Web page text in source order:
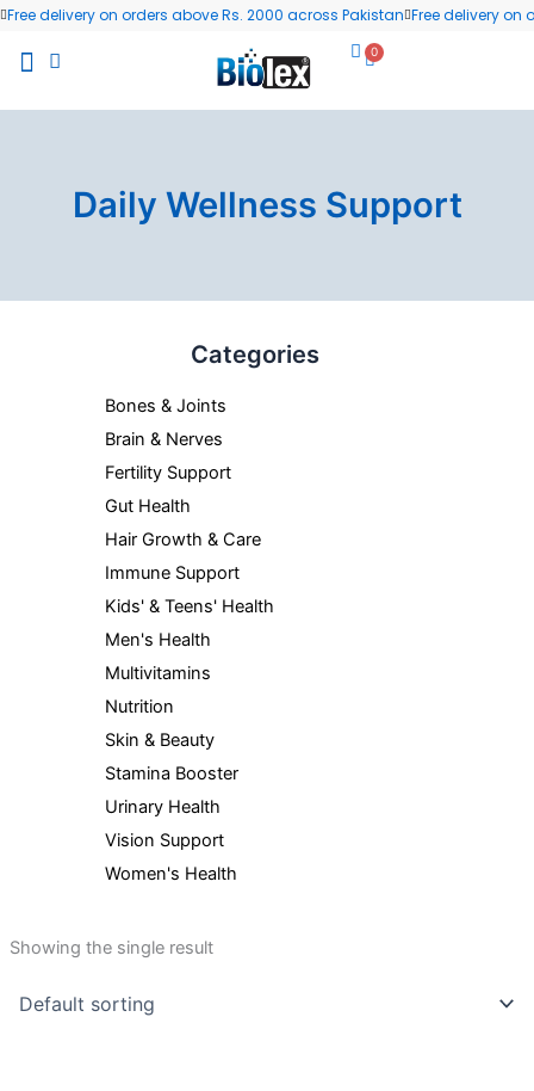
Skip
content
Free delivery on orders above Rs. 2000 across Pakistan Free delivery on
0
Cart
Daily Wellness Support
Categories
Bones & Joints
Brain & Nerves
Fertility Support
Gut Health
Hair Growth & Care
Immune Support
Kids' & Teens' Health
Men's Health
Multivitamins
Nutrition
Skin & Beauty
Stamina Booster
Urinary Health
Vision Support
Women's Health
Showing the single result